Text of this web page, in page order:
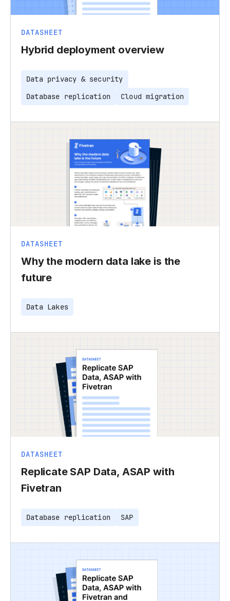
DATASHEET
Hybrid deployment overview
Data privacy & security
Database replication
Cloud migration
DATASHEET
Why the modern data lake is the
future
Data Lakes
DATASHEET
Replicate SAP Data, ASAP with
Fivetran
Database replication SAP